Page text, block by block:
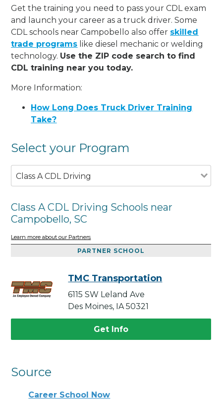
Get the training you need to pass your CDL exam
and launch your career as a truck driver. Some
CDL schools near Campobello also offer skilled
trade programs like diesel mechanic or welding
technology. Use the ZIP code search to find
CDL training near you today.
More Information:
How Long Does Truck Driver Training
Take?
Select your Program
Class A CDL Driving
Class A CDL Driving Schools near
Campobello, SC
Learn more about our Partners
PARTNER SCHOOL
TMC Transportation
6115 SW Leland Ave
Des Moines, IA 50321
Get Info
Source
Career School Now